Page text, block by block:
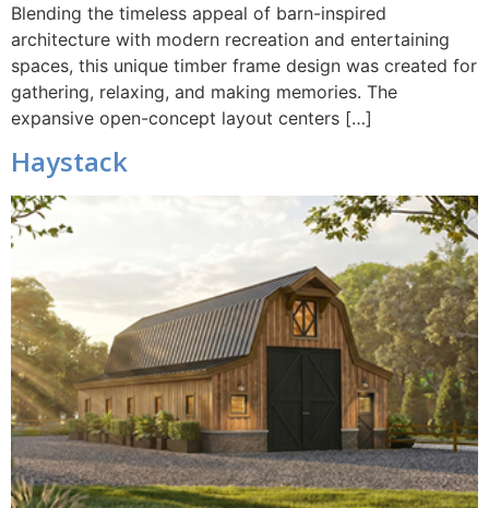
Blending the timeless appeal of barn-inspired
architecture with modern recreation and entertaining
spaces, this unique timber frame design was created for
gathering, relaxing, and making memories. The
expansive open-concept layout centers […]
Haystack